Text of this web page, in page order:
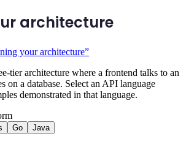
architecture
your architecture”
tier architecture where a frontend talks to an
on a database. Select an API language
demonstrated in that language.
Go Java